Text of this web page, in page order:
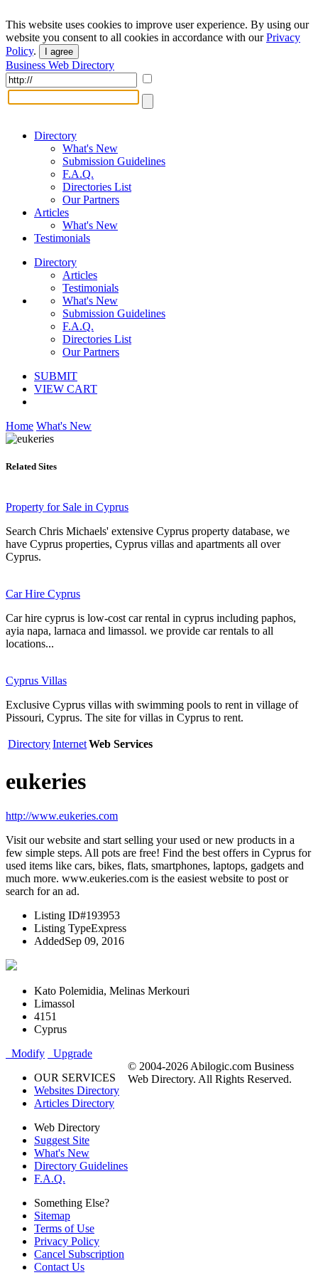
This website uses cookies to improve user experience. By using our
website you consent to all cookies in accordance with ourPrivacy
Policy. I agree
Business Web Directory
Directory
What's New
Submission Guidelines
F.A.Q.
Directories List
Our Partners
Articles
What's New
Testimonials
Directory
Articles
Testimonials
What's New
Submission Guidelines
F.A.Q.
Directories List
Our Partners
SUBMIT
VIEW CART
Home What's New
Related Sites
Property for Sale in Cyprus
Search Chris Michaels' extensive Cyprus property database, we
have Cyprus properties, Cyprus villas and apartments all over
Cyprus.
Car Hire Cyprus
Car hire cyprus is low-cost car rental in cyprus including paphos,
ayia napa, larnaca and limassol. we provide car rentals to all
locations...
Cyprus Villas
Exclusive Cyprus villas with swimming pools to rent in village of
Pissouri, Cyprus. The site for villas in Cyprus to rent.
DirectoryInternetWeb Services
eukeries
http://www.eukeries.com
Visit our website and start selling your used or new products in a
few simple steps. All pots are free! Find the best offers in Cyprus for
used items like cars, bikes, flats, smartphones, laptops, gadgets and
much more. www.eukeries.com is the easiest website to post or
search for an ad.
Listing ID#193953
Listing TypeExpress
AddedSep 09, 2016
Kato Polemidia, Melinas Merkouri
Limassol
4151
Cyprus
Modify
Upgrade
OUR SERVICES
Websites Directory
Articles Directory
Web Directory
Suggest Site
What's New
Directory Guidelines
F.A.Q.
Something Else?
Sitemap
Terms of Use
Privacy Policy
Cancel Subscription
Contact Us
© 2004-2026 Abilogic.com Business
Web Directory. All Rights Reserved.